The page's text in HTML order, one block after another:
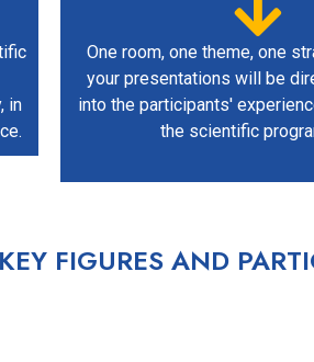
in
One room, one theme, one
your presentations will be
into the participants'
the scientific
KEY FIGURES AND